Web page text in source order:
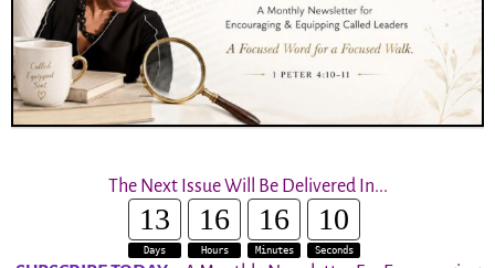
The Next Issue Will Be Delivered In...
13
Days
16
Hours
16
Minutes
10
Seconds